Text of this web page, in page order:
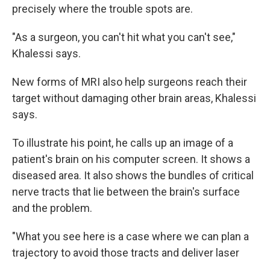
precisely where the trouble spots are.
"As a surgeon, you can't hit what you can't see,"
Khalessi says.
New forms of MRI also help surgeons reach their
target without damaging other brain areas, Khalessi
says.
To illustrate his point, he calls up an image of a
patient's brain on his computer screen. It shows a
diseased area. It also shows the bundles of critical
nerve tracts that lie between the brain's surface
and the problem.
"What you see here is a case where we can plan a
trajectory to avoid those tracts and deliver laser